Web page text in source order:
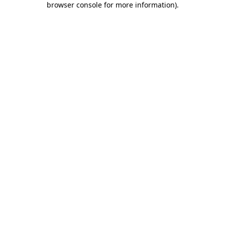
browser console for more information).